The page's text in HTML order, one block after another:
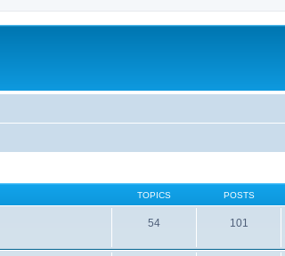
TOPICS POSTS
54 101